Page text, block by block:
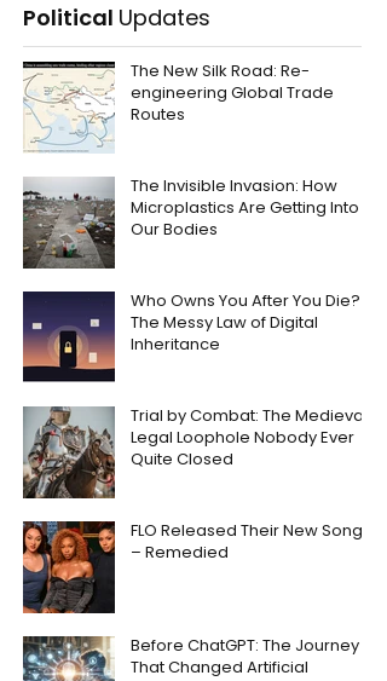
Political Updates
The New Silk Road: Re-
engineering Global Trade
Routes
The Invisible Invasion: How
Microplastics Are Getting Into
Our Bodies
Who Owns You After You Die?
The Messy Law of Digital
Inheritance
Trial by Combat: The Medieval
Legal Loophole Nobody Ever
Quite Closed
FLO Released Their New Song
– Remedied
Before ChatGPT: The Journey
That Changed Artificial